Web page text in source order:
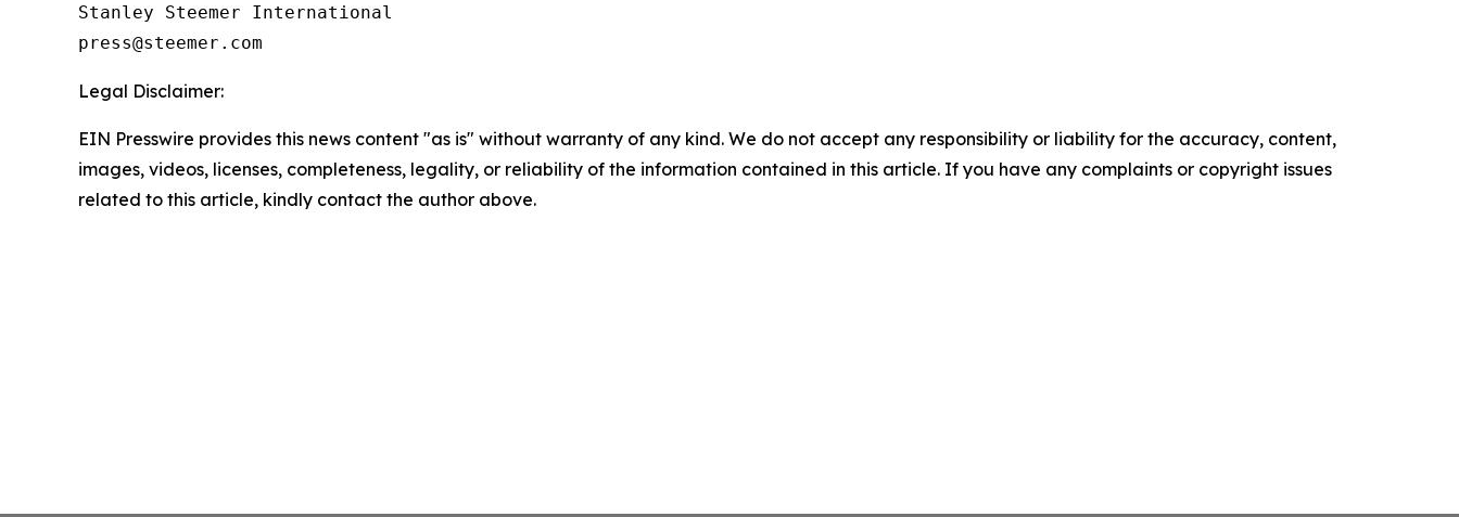
Stanley Steemer International
Legal Disclaimer:
EIN Presswire provides this news content "as is" without warranty of any kind. We do not accept any responsibility or liability for the accuracy, content,
images, videos, licenses, completeness, legality, or reliability of the information contained in this article. If you have any complaints or copyright issues
related to this article, kindly contact the author above.